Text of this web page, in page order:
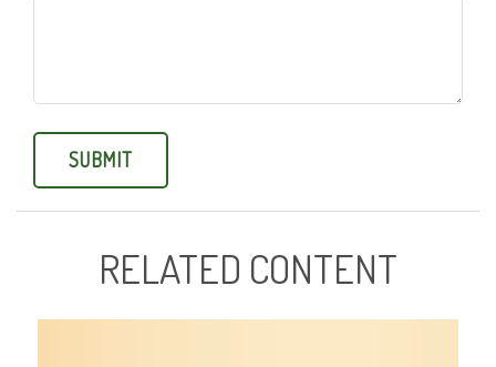
RELATED CONTENT